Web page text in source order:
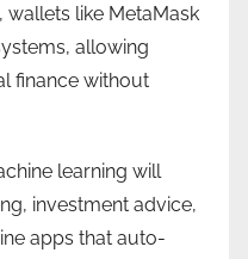
wallets like MetaMask
allowing
finance without
learning will
investment advice,
apps that auto-